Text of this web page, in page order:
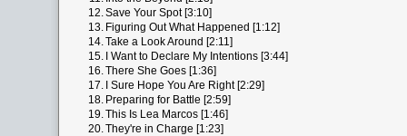
12.Save Your Spot [3:10]
13. Figuring Out What Happened [1:12]
14.Take a Look Around [2:11]
15. I Want to Declare My Intentions [3:44]
16.There She Goes [1:36]
17. I Sure Hope You Are Right [2:29]
18. Preparing for Battle [2:59]
19.This Is Lea Marcos [1:46]
20.They're in Charge [1:23]